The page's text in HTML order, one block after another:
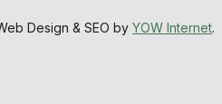
Design & SEO by YOW Internet.